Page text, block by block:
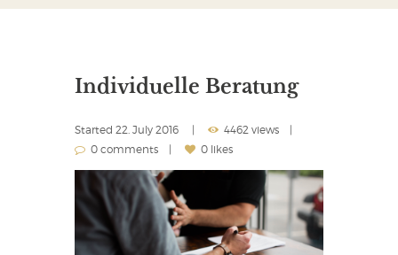
Individuelle Beratung
Started 22. July 2016
4462 views
0 comments
0 likes